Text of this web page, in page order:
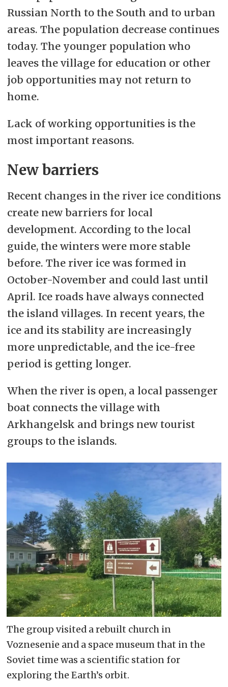
Russian North to the South and to urban
areas. The population decrease continues
today. The younger population who
leaves the village for education or other
job opportunities may not return to
home.
Lack of working opportunities is the
most important reasons.
New barriers
Recent changes in the river ice conditions
create new barriers for local
development. According to the local
guide, the winters were more stable
before. The river ice was formed in
October-November and could last until
April. Ice roads have always connected
the island villages. In recent years, the
ice and its stability are increasingly
more unpredictable, and the ice-free
period is getting longer.
When the river is open, a local passenger
boat connects the village with
Arkhangelsk and brings new tourist
groups to the islands.
The group visited a rebuilt church in
Voznesenie and a space museum that in the
Soviet time was a scientific station for
exploring the Earth’s orbit.